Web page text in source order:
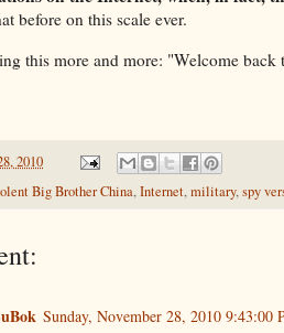
before on this scale ever.
this more and more: "Welcome
2010
Big Brother China,Internet,military,spy
Sunday, November 28, 2010 9:43:00